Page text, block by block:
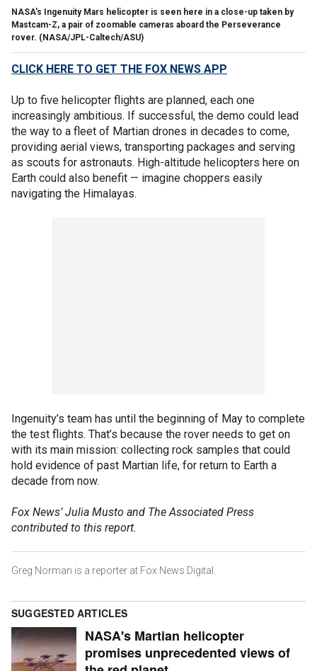
NASA's Ingenuity Mars helicopter is seen here in a close-up taken by
Mastcam-Z, a pair of zoomable cameras aboard the Perseverance
rover. (NASA/JPL-Caltech/ASU)
CLICK HERE TO GET THE FOX NEWS APP
Up to five helicopter flights are planned, each one
increasingly ambitious. If successful, the demo could lead
the way to a fleet of Martian drones in decades to come,
providing aerial views, transporting packages and serving
as scouts for astronauts. High-altitude helicopters here on
Earth could also benefit — imagine choppers easily
navigating the Himalayas.
Ingenuity’s team has until the beginning of May to complete
the test flights. That’s because the rover needs to get on
with its main mission: collecting rock samples that could
hold evidence of past Martian life, for return to Earth a
decade from now.
Fox News’ Julia Musto and The Associated Press
contributed to this report.
Greg Norman is a reporter at Fox News Digital.